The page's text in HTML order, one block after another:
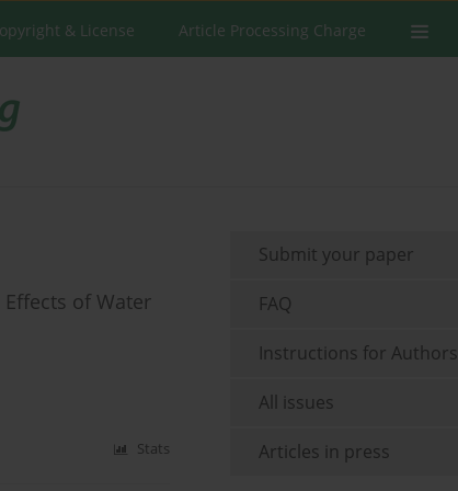
& License Article Processing Charge
of Water
Stats
Submit your paper
FAQ
Instructions for Authors
All issues
Articles in press